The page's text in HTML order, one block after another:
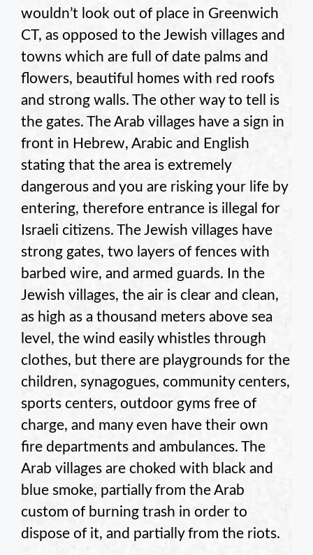
wouldn’t look out of place in Greenwich
CT, as opposed to the Jewish villages and
towns which are full of date palms and
flowers, beautiful homes with red roofs
and strong walls. The other way to tell is
the gates. The Arab villages have a sign in
front in Hebrew, Arabic and English
stating that the area is extremely
dangerous and you are risking your life by
entering, therefore entrance is illegal for
Israeli citizens. The Jewish villages have
strong gates, two layers of fences with
barbed wire, and armed guards. In the
Jewish villages, the air is clear and clean,
as high as a thousand meters above sea
level, the wind easily whistles through
clothes, but there are playgrounds for the
children, synagogues, community centers,
sports centers, outdoor gyms free of
charge, and many even have their own
fire departments and ambulances. The
Arab villages are choked with black and
blue smoke, partially from the Arab
custom of burning trash in order to
dispose of it, and partially from the riots.